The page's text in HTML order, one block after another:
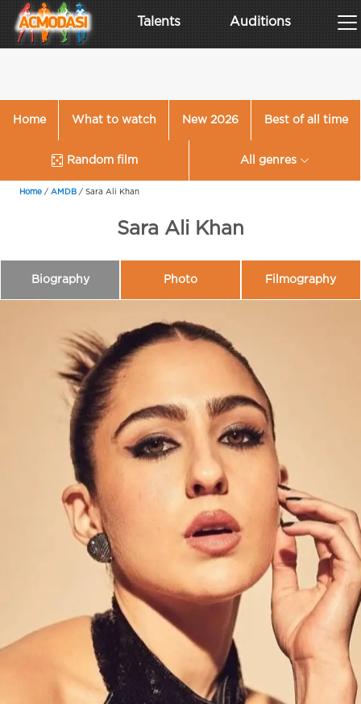
Talents Auditions
Home What to watch New 2026 Best of all time
Random film All genres
Home / AMDB / Sara Ali Khan
Sara Ali Khan
Biography Photo Filmography